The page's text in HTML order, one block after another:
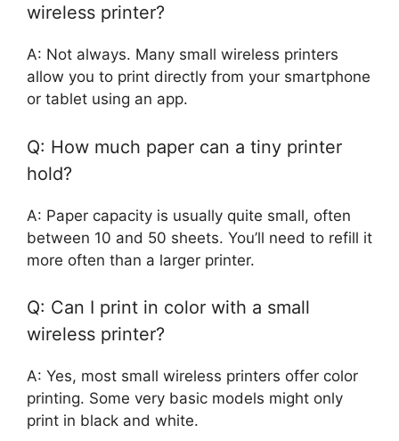
wireless printer?
A: Not always. Many small wireless printers
allow you to print directly from your smartphone
or tablet using an app.
Q: How much paper can a tiny printer
hold?
A: Paper capacity is usually quite small, often
between 10 and 50 sheets. You’ll need to refill it
more often than a larger printer.
Q: Can I print in color with a small
wireless printer?
A: Yes, most small wireless printers offer color
printing. Some very basic models might only
print in black and white.